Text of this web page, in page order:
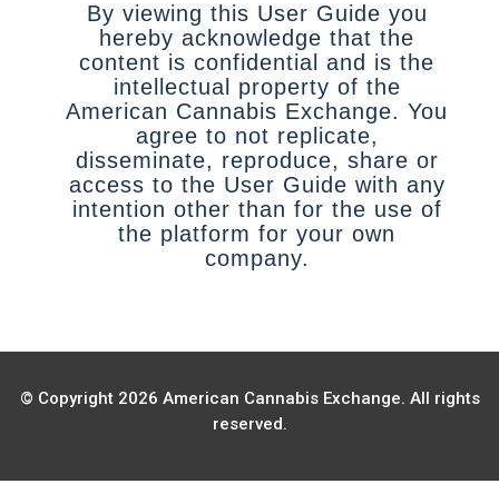
By viewing this User Guide you
hereby acknowledge that the
content is confidential and is the
intellectual property of the
American Cannabis Exchange. You
agree to not replicate,
disseminate, reproduce, share or
access to the User Guide with any
intention other than for the use of
the platform for your own
company.
© Copyright 2026 American Cannabis Exchange. All rights
reserved.